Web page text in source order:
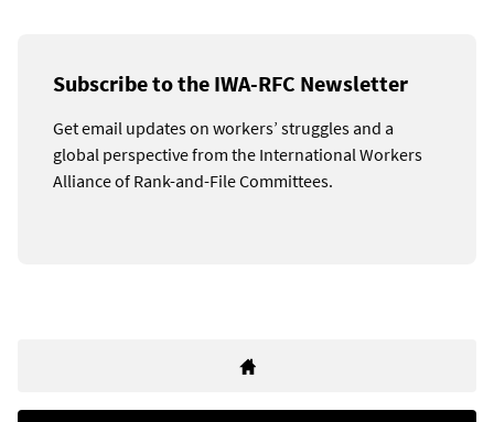
Subscribe to the IWA-RFC Newsletter
Get email updates on workers’ struggles and a
global perspective from the International Workers
Alliance of Rank-and-File Committees.